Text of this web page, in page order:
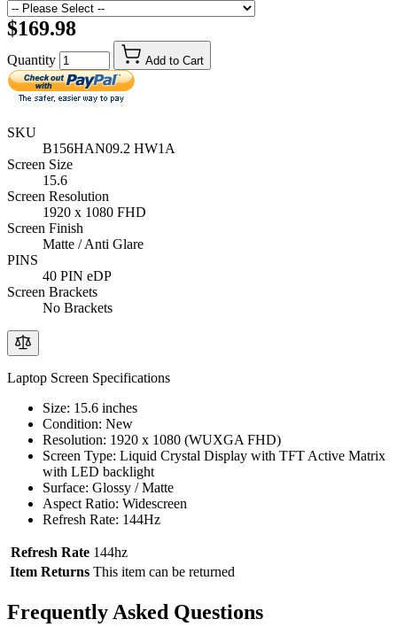
$169.98
Quantity Add to Cart
SKU
B156HAN09.2 HW1A
Screen Size
15.6
Screen Resolution
1920 x 1080 FHD
Screen Finish
Matte / Anti Glare
PINS
40 PIN eDP
Screen Brackets
No Brackets
Laptop Screen Specifications
Size: 15.6 inches
Condition: New
Resolution: 1920 x 1080 (WUXGA FHD)
Screen Type: Liquid Crystal Display with TFT Active Matrix
with LED backlight
Surface: Glossy / Matte
Aspect Ratio: Widescreen
Refresh Rate: 144Hz
Refresh Rate 144hz
Item Returns This item can be returned
Frequently Asked Questions